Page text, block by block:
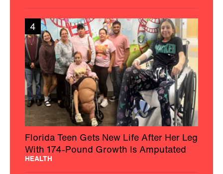
4
Florida Teen Gets New Life After Her Leg
With 174-Pound Growth Is Amputated
HEALTH